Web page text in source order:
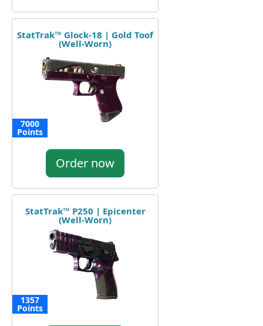
StatTrak™ Glock-18 | Gold Toof
(Well-Worn)
7000
Points
Order now
StatTrak™ P250 | Epicenter
(Well-Worn)
1357
Points